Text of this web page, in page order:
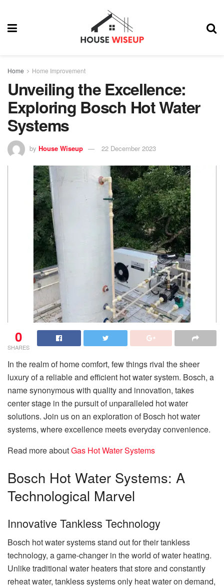
Home Home Improvement
Unveiling the Excellence:
Exploring Bosch Hot Water
Systems
by House Wiseup 22 December 2023
0
SHARES
In the realm of home comfort, few things rival the sheer
luxury of a reliable and efficient hot water system. Bosch, a
name synonymous with quality and innovation, takes
center stage in the pursuit of unparalleled hot water
solutions. Join us on an exploration of Bosch hot water
systems, where excellence meets everyday convenience.
Read more aboutGas Hot Water Systems
Bosch Hot Water Systems: A
Technological Marvel
Innovative Tankless Technology
Bosch hot water systems stand out for their tankless
technology, a game-changer in the world of water heating.
Unlike traditional water heaters that store and constantly
reheat water, tankless systems only heat water on demand,